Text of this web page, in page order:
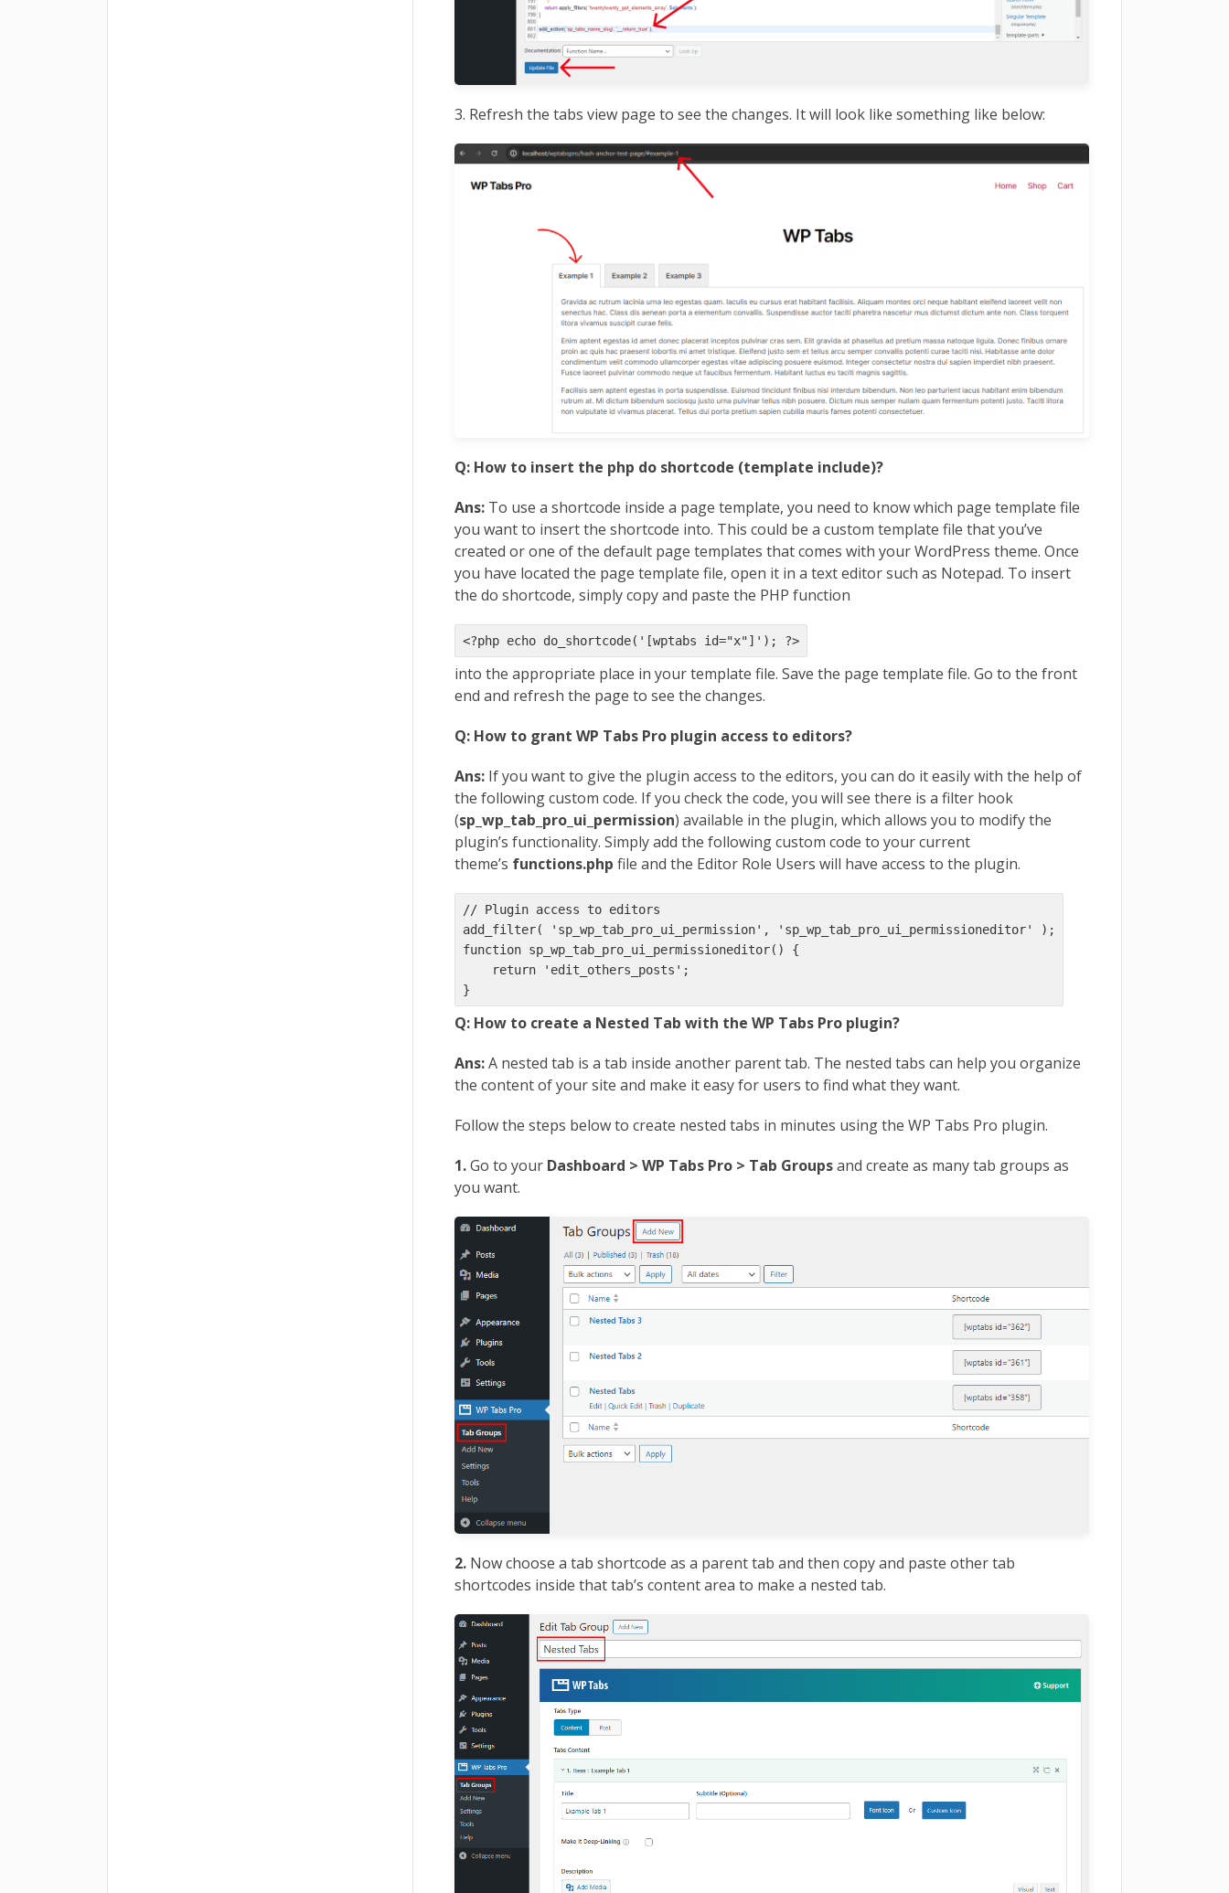
3. Refresh the tabs view page to see the changes. It will look like something like below:
Q: How to insert the php do shortcode (template include)?
Ans: To use a shortcode inside a page template, you need to know which page template file
you want to insert the shortcode into. This could be a custom template file that you’ve
created or one of the default page templates that comes with your WordPress theme. Once
you have located the page template file, open it in a text editor such as Notepad. To insert
the do shortcode, simply copy and paste the PHP function
<?php echo do_shortcode('[wptabs id="x"]'); ?>
into the appropriate place in your template file. Save the page template file. Go to the front
end and refresh the page to see the changes.
Q: How to grant WP Tabs Pro plugin access to editors?
Ans: If you want to give the plugin access to the editors, you can do it easily with the help of
the following custom code. If you check the code, you will see there is a filter hook
(sp_wp_tab_pro_ui_permission) available in the plugin, which allows you to modify the
plugin’s functionality. Simply add the following custom code to your current
theme’s functions.php file and the Editor Role Users will have access to the plugin.
// Plugin access to editors
add_filter( 'sp_wp_tab_pro_ui_permission', 'sp_wp_tab_pro_ui_permissioneditor' );
function sp_wp_tab_pro_ui_permissioneditor() {
}
Q: How to create a Nested Tab with the WP Tabs Pro plugin?
Ans:A nested tab is a tab inside another parent tab. The nested tabs can help you organize
the content of your site and make it easy for users to find what they want.
Follow the steps below to create nested tabs in minutes using the WP Tabs Pro plugin.
1.Go to your Dashboard > WP Tabs Pro > Tab Groupsand create as many tab groups as
you want.
2. Now choose a tab shortcode as a parent tab and then copy and paste other tab
shortcodes inside that tab’s content area to make a nested tab.